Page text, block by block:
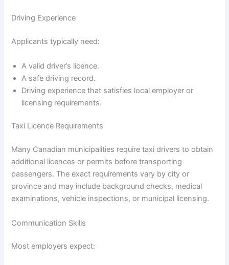
Driving Experience
Applicants typically need:
A valid driver’s licence.
A safe driving record.
Driving experience that satisfies local employer or
licensing requirements.
Taxi Licence Requirements
Many Canadian municipalities require taxi drivers to obtain
additional licences or permits before transporting
passengers. The exact requirements vary by city or
province and may include background checks, medical
examinations, vehicle inspections, or municipal licensing.
Communication Skills
Most employers expect: